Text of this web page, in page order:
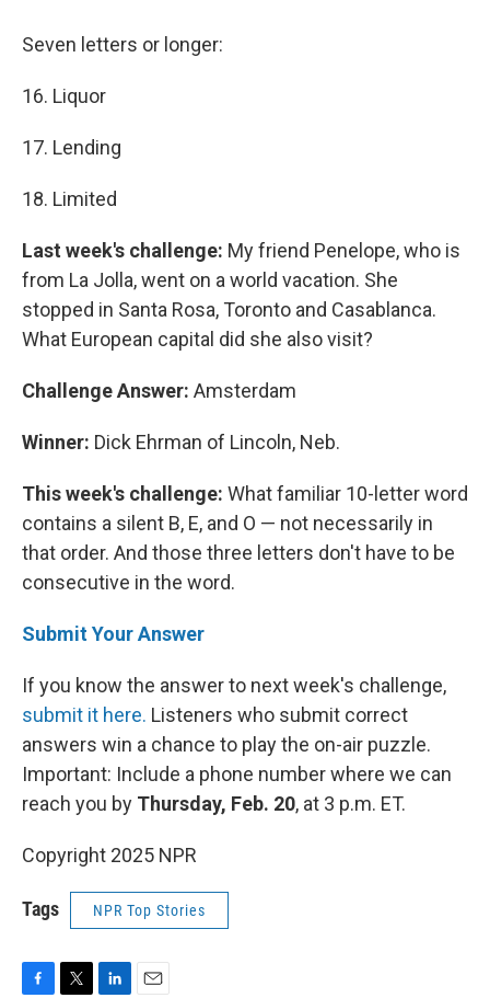
Seven letters or longer:
16. Liquor
17. Lending
18. Limited
Last week's challenge: My friend Penelope, who is
from La Jolla, went on a world vacation. She
stopped in Santa Rosa, Toronto and Casablanca.
What European capital did she also visit?
Challenge Answer: Amsterdam
Winner: Dick Ehrman of Lincoln, Neb.
This week's challenge: What familiar 10-letter word
contains a silent B, E, and O — not necessarily in
that order. And those three letters don't have to be
consecutive in the word.
Submit Your Answer
If you know the answer to next week's challenge,
submit it here. Listeners who submit correct
answers win a chance to play the on-air puzzle.
Important: Include a phone number where we can
reach you by Thursday, Feb. 20, at 3 p.m. ET.
Copyright 2025 NPR
Tags NPR Top Stories